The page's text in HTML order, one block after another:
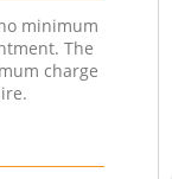
minimum
The
charge